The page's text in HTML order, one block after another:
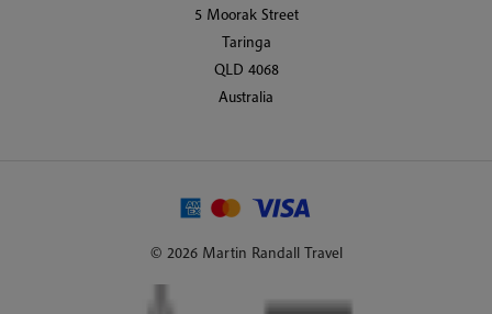
5 Moorak Street
Taringa
QLD 4068
Australia
© 2026 Martin Randall Travel